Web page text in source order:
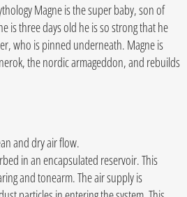
Magne is the super baby, son of
is three days old he is so strong that he
who is pinned underneath. Magne is
the nordic armageddon, and rebuilds
and dry air flow.
in an encapsulated reservoir. This
and tonearm. The air supply is